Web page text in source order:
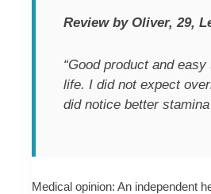
Review by Oliver, 29,
“Good product and
life. I did not expect
did notice better
Medical opinion: An independent